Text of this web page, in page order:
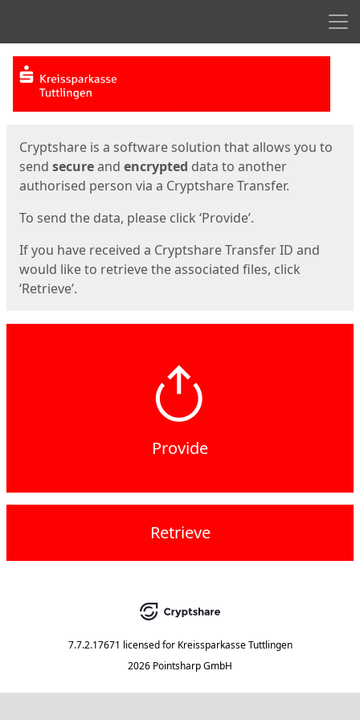
Start
Cryptshare is a software solution that allows you to
send secureand encrypted data to another
authorised person via a Cryptshare Transfer.
To send the data, please click ‘Provide’.
If you have received a Cryptshare Transfer ID and
would like to retrieve the associated files, click
‘Retrieve’.
Provide
Retrieve
7.7.2.17671 licensed for Kreissparkasse Tuttlingen
2026 Pointsharp GmbH